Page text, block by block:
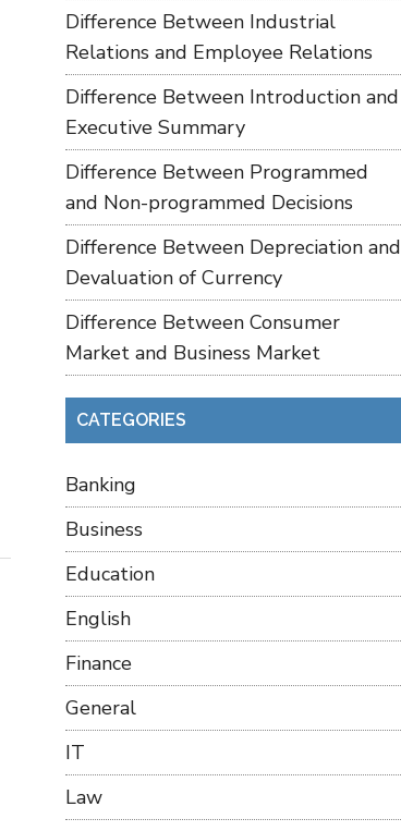
Difference Between Industrial
Relations and Employee Relations
Difference Between Introduction and
Executive Summary
Difference Between Programmed
and Non-programmed Decisions
Difference Between Depreciation and
Devaluation of Currency
Difference Between Consumer
Market and Business Market
CATEGORIES
Banking
Business
Education
English
Finance
General
IT
Law